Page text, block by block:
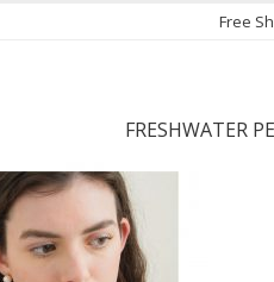
Free
FRESHWATER